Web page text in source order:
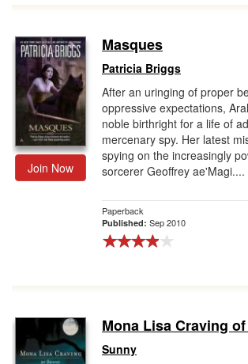
Join Now
Masques
Patricia Briggs
After an uringing of proper
oppressive expectations,
noble birthright for a life of
mercenary spy. Her latest
spying on the increasingly
sorcerer Geoffrey ae'Magi....
Paperback
Published: Sep 2010
Mona Lisa Craving
Sunny